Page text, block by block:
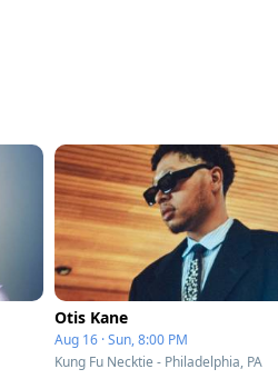
Otis Kane
Aug 16 · Sun, 8:00 PM
Kung Fu Necktie - Philadelphia, PA